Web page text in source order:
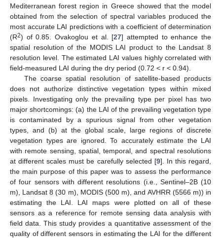
Mediterranean forest region in Greece showed that the model
obtained from the selection of spectral variables produced the
most accurate LAI predictions with a coefficient of determination
(R2) of 0.85. Ovakoglou et al. [27] attempted to enhance the
spatial resolution of the MODIS LAI product to the Landsat 8
resolution level. The estimated LAI values highly correlated with
field-measured LAI during the dry period (0.72 < r < 0.94).
The coarse spatial resolution of satellite-based products
does not authorize distinctive vegetation types within mixed
pixels. Investigating only the prevailing type per pixel has two
major shortcomings: (a) the LAI of the prevailing vegetation type
is contaminated by a spurious signal from other vegetation
types, and (b) at the global scale, large regions of discrete
vegetation types are ignored. To accurately estimate the LAI
with remote sensing, spatial, temporal, and spectral resolutions
at different scales must be carefully selected [9]. In this regard,
the main purpose of this paper was to assess the performance
of four sensors with different resolutions (i.e., Sentinel–2B (10
m), Landsat 8 (30 m), MODIS (500 m), and AVHRR (5566 m)) in
estimating the LAI. LAI maps were plotted on all of these
sensors as a reference for remote sensing data analysis with
field data. This study provides a quantitative assessment of the
quality of different sensors in estimating the LAI for the different